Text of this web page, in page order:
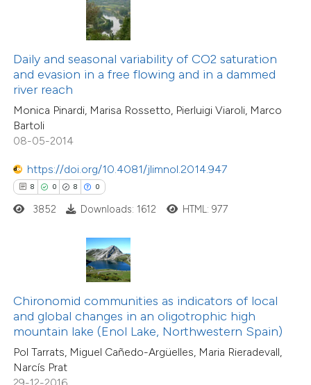
Daily and seasonal variability of CO2 saturation
and evasion in a free flowing and in a dammed
river reach
Monica Pinardi, Marisa Rossetto, Pierluigi Viaroli, Marco
Bartoli
08-05-2014
https://doi.org/10.4081/jlimnol.2014.947
8 0 8 0
shows how a scientific paper
been cited by providing the
of the citation, a
describing whether
mentions, or contrasts
claim, and a label
in which section the
3852 Downloads: 1612 HTML: 977
Chironomid communities as indicators of local
and global changes in an oligotrophic high
mountain lake (Enol Lake, Northwestern Spain)
Pol Tarrats, Miguel Cañedo-Argüelles, Maria Rieradevall,
Narcís Prat
Citing Publications
Supporting
Mentioning
Contrasting
shows how a scientific paper
been cited by providing the
describing whether
mentions, or contrasts
claim, and a label
in which section the
Citing Publications
Supporting